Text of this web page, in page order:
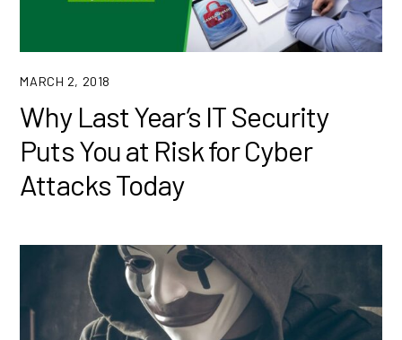
MARCH 2, 2018
Why Last Year’s IT Security
Puts You at Risk for Cyber
Attacks Today